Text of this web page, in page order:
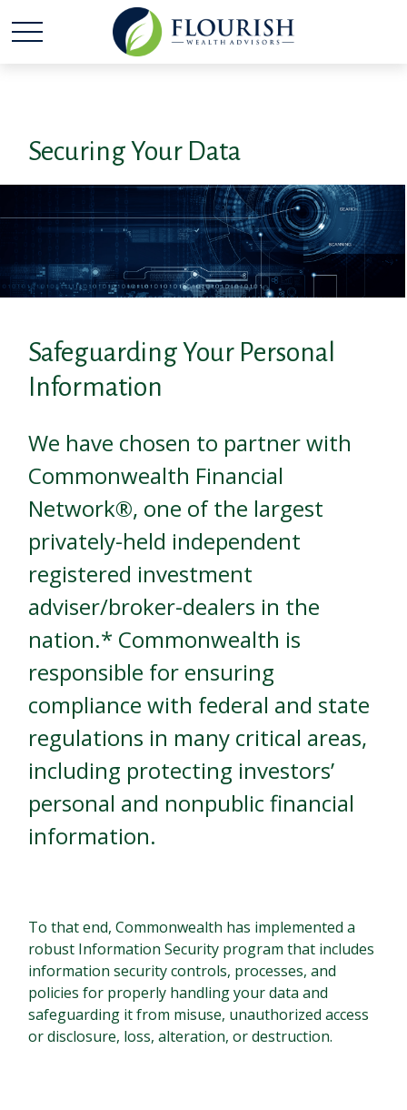
Securing Your Data
Safeguarding Your Personal
Information
We have chosen to partner with
Commonwealth Financial
Network®, one of the largest
privately-held independent
registered investment
adviser/broker-dealers in the
nation.* Commonwealth is
responsible for ensuring
compliance with federal and state
regulations in many critical areas,
including protecting investors’
personal and nonpublic financial
information.
To that end, Commonwealth has implemented a
robust Information Security program that includes
information security controls, processes, and
policies for properly handling your data and
safeguarding it from misuse, unauthorized access
or disclosure, loss, alteration, or destruction.